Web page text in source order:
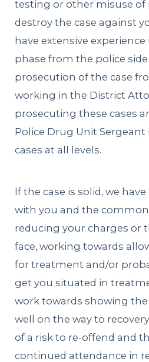
testing or other misuse of
destroy the case against
have extensive
phase from the police
prosecution of the case
working in the District
prosecuting these cases
Police Drug Unit
cases at all levels.
If the case is solid, we
with you and the
reducing your charges or
face, working towards
for treatment and/or
get you situated in
work towards showing
well on the way to
of a risk to re-offend and
continued attendance in